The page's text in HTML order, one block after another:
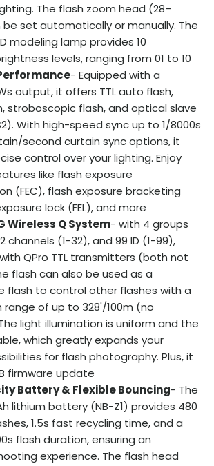
The flash zoom head (28–
be set automatically or manually. The
modeling lamp provides 10
levels, ranging from 01 to 10
- Equipped with a
output, it offers TTL auto flash,
stroboscopic flash, and optical slave
With high-speed sync up to 1/8000s
second curtain sync options, it
control over your lighting. Enjoy
like flash exposure
(FEC), flash exposure bracketing
lock (FEL), and more
Wireless Q System- with 4 groups
channels (1-32), and 99 ID (1-99),
QPro TTL transmitters (both not
flash can also be used as a
flash to control other flashes with a
range of up to 328'/100m (no
light illumination is uniform and the
which greatly expands your
for flash photography. Plus, it
firmware update
Battery & Flexible Bouncing- The
lithium battery (NB-Z1) provides 480
1.5s fast recycling time, and a
flash duration, ensuring an
experience. The flash head